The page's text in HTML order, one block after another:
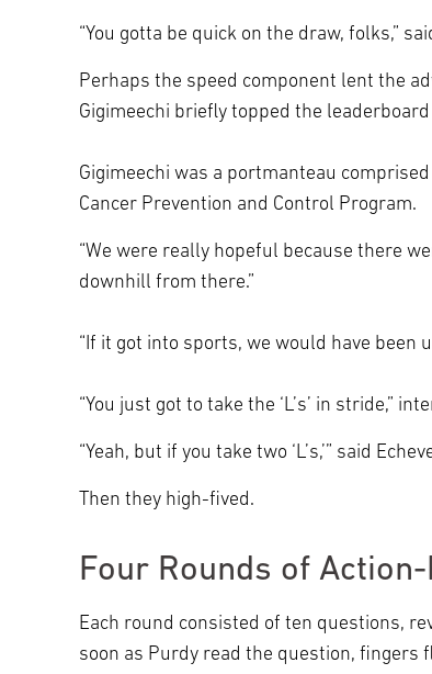
“You gotta be quick on the draw, folks,”
Perhaps the speed component lent the
Gigimeechi briefly topped the
Gigimeechi was a portmanteau
Cancer Prevention and Control Program.
“We were really hopeful because there
downhill from there.”
“If it got into sports, we would have been
“You just got to take the ‘L’s’ in stride,”
“Yeah, but if you take two ‘L’s,’” said
Then they high-fived.
Four Rounds of
Each round consisted of ten questions,
soon as Purdy read the question, fingers